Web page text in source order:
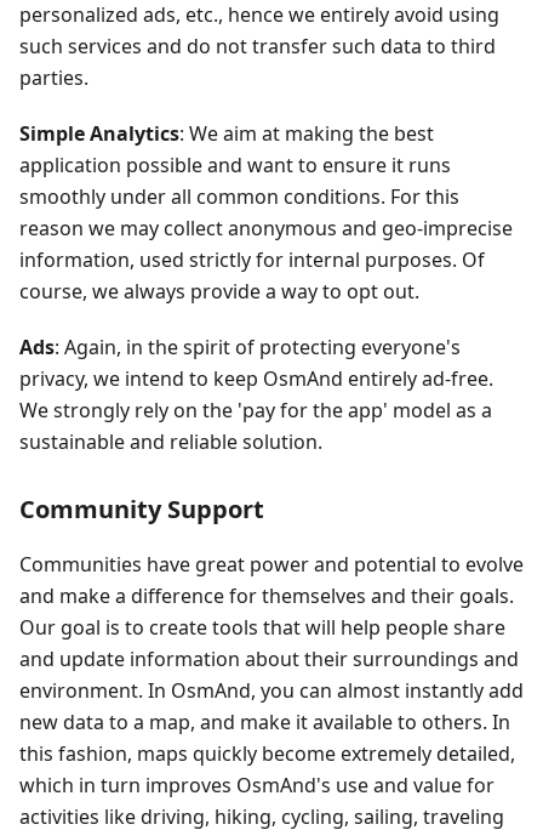
personalized ads, etc., hence we entirely avoid using
such services and do not transfer such data to third
parties.
Simple Analytics: We aim at making the best
application possible and want to ensure it runs
smoothly under all common conditions. For this
reason we may collect anonymous and geo-imprecise
information, used strictly for internal purposes. Of
course, we always provide a way to opt out.
Ads: Again, in the spirit of protecting everyone's
privacy, we intend to keep OsmAnd entirely ad-free.
We strongly rely on the 'pay for the app' model as a
sustainable and reliable solution.
Community Support
Communities have great power and potential to evolve
and make a difference for themselves and their goals.
Our goal is to create tools that will help people share
and update information about their surroundings and
environment. In OsmAnd, you can almost instantly add
new data to a map, and make it available to others. In
this fashion, maps quickly become extremely detailed,
which in turn improves OsmAnd's use and value for
activities like driving, hiking, cycling, sailing, traveling